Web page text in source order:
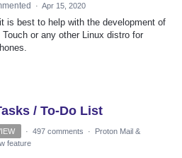
· Apr 15, 2020
it is best to help with the development of
Touch or any other Linux distro for
/ To-Do List
· 497 comments ·
Proton Mail &
feature